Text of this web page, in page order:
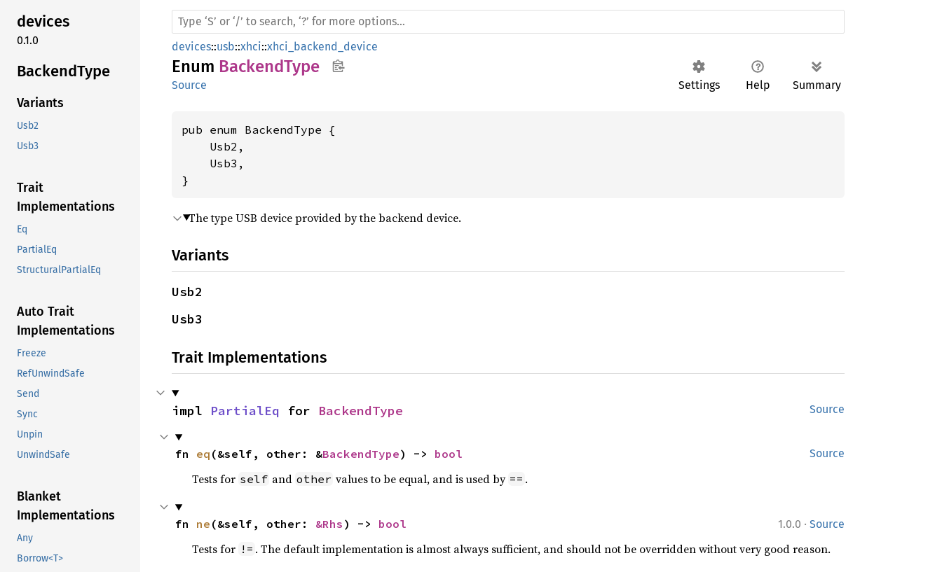
devices
0.1.0
BackendType
Variants
Usb2
Usb3
Trait
Implementations
Eq
PartialEq
StructuralPartialEq
Auto Trait
Implementations
Freeze
RefUnwindSafe
Send
Sync
Unpin
UnwindSafe
Blanket
Implementations
Any
Borrow<T>
devices::usb::xhci::xhci_backend_device
Enum BackendType
Settings Help Summary
Source
pub enum BackendType {
    Usb2,
    Usb3,
}
The type USB device provided by the backend device.
Variants
Usb2
Usb3
Trait Implementations
Source
impl PartialEq for BackendType
Source
fn eq (&self, other: &BackendType) -> bool
Tests for self and other values to be equal, and is used by == .
1.0.0 · Source
fn ne (&self, other: &Rhs ) -> bool
Tests for != . The default implementation is almost always sufficient, and should not be overridden without very good reason.